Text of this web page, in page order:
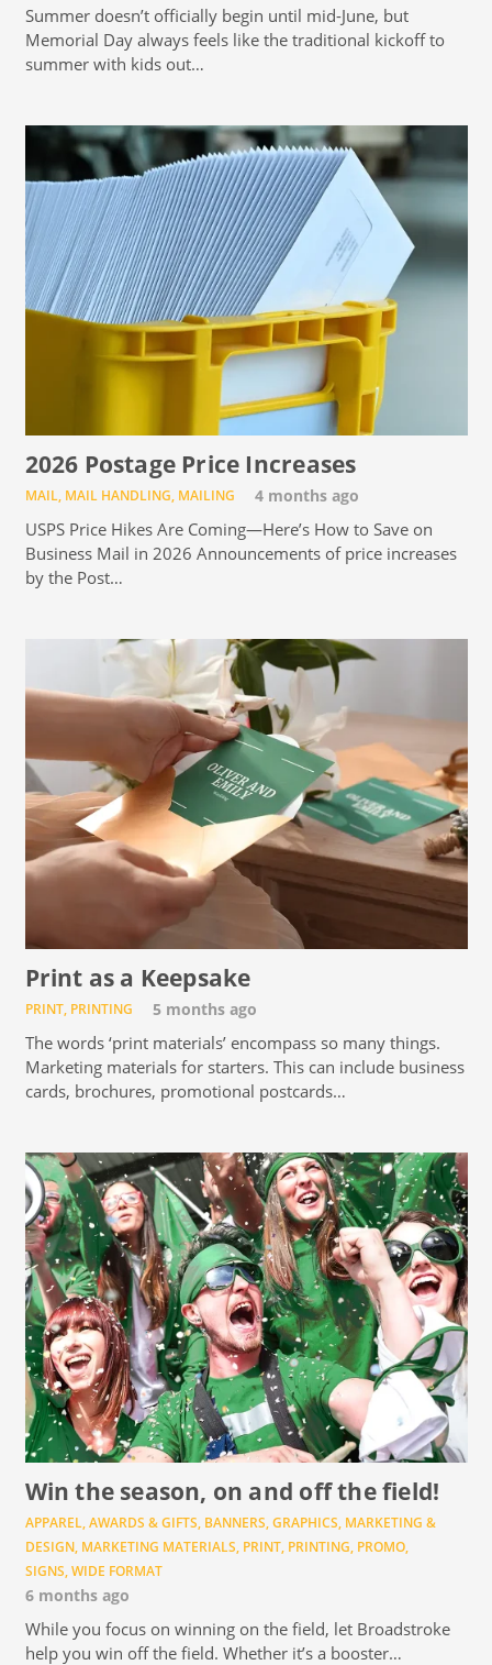
Summer doesn’t officially begin until mid-June, but
Memorial Day always feels like the traditional kickoff to
summer with kids out…
2026 Postage Price Increases
MAIL, MAIL HANDLING, MAILING 4 months ago
USPS Price Hikes Are Coming—Here’s How to Save on
Business Mail in 2026 Announcements of price increases
by the Post…
Print as a Keepsake
PRINT, PRINTING 5 months ago
The words ‘print materials’ encompass so many things.
Marketing materials for starters. This can include business
cards, brochures, promotional postcards…
Win the season, on and off the field!
APPAREL,AWARDS & GIFTS, BANNERS,GRAPHICS, MARKETING &
DESIGN, MARKETING MATERIALS, PRINT, PRINTING, PROMO,
SIGNS,WIDE FORMAT
6 months ago
While you focus on winning on the field, let Broadstroke
help you win off the field. Whether it’s a booster…